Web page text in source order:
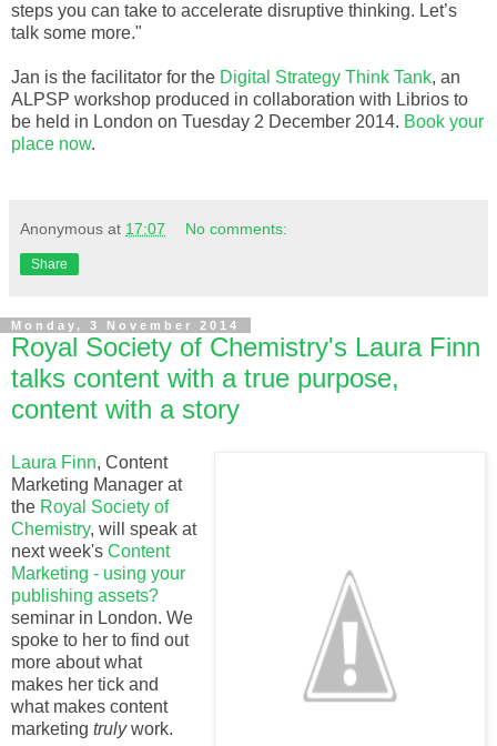
steps you can take to accelerate disruptive thinking. Let’s
talk some more."
Jan is the facilitator for the Digital Strategy Think Tank, an
ALPSP workshop produced in collaboration with Librios to
be held in London on Tuesday 2 December 2014. Book your
place now.
Anonymous at 17:07 No comments:
Share
Monday, 3 November 2014
Royal Society of Chemistry's Laura Finn
talks content with a true purpose,
content with a story
Laura Finn, Content
Marketing Manager at
the Royal Society of
Chemistry, will speak at
next week's Content
Marketing - using your
publishing assets?
seminar in London. We
spoke to her to find out
more about what
makes her tick and
what makes content
marketing trulywork.